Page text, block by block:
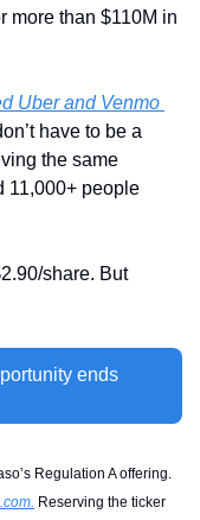
more than $110M in
Uber and Venmo
have to be a
the same
11,000+ people
share. But
ends
Regulation A offering.
Reserving the ticker